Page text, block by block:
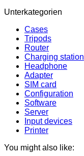
Unterkategorien
Cases
Tripods
Router
Charging station
Headphone
Adapter
SIM card
Configuration
Software
Server
Input devices
Printer
You might also like: